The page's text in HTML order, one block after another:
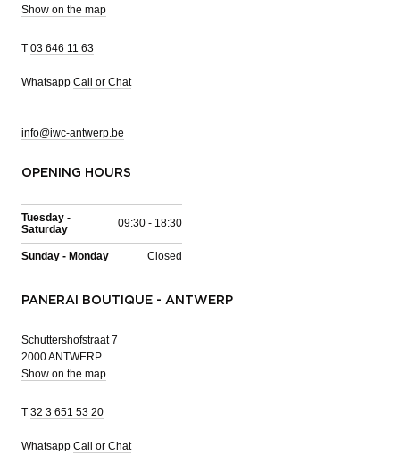
Show on the map
T 03 646 11 63
Whatsapp Call or Chat
info@iwc-antwerp.be
OPENING HOURS
Tuesday -
Saturday
09:30 - 18:30
Sunday - Monday Closed
PANERAI BOUTIQUE - ANTWERP
Schuttershofstraat 7
2000 ANTWERP
Show on the map
T 32 3 651 53 20
Whatsapp Call or Chat